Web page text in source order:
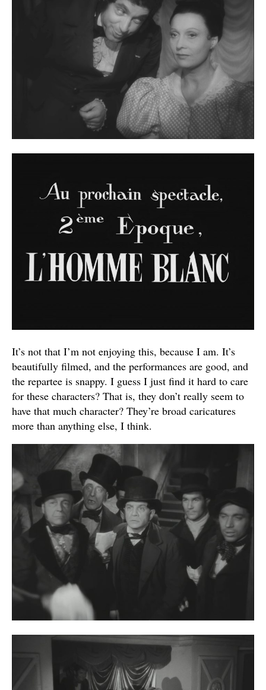
It’s not that I’m not enjoying this, because I am. It’s
beautifully filmed, and the performances are good, and
the repartee is snappy. I guess I just find it hard to care
for these characters? That is, they don’t really seem to
have that much character? They’re broad caricatures
more than anything else, I think.